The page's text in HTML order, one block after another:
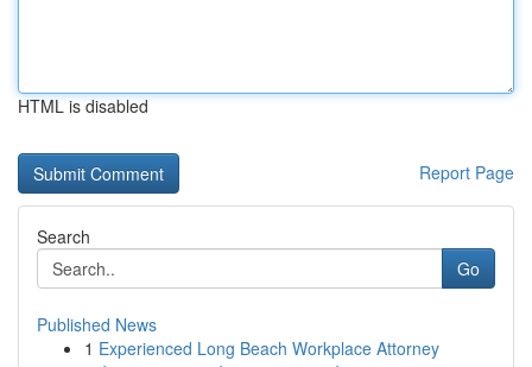
HTML is disabled
Report Page
Search
Go
Published News
1 Experienced Long Beach Workplace Attorney